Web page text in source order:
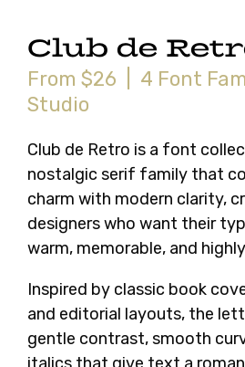
Club de
From $26 | 4 Font
Studio
Club de Retro is a font
nostalgic serif family that
charm with modern clarity,
designers who want their
warm, memorable, and
Inspired by classic book
and editorial layouts, the
gentle contrast, smooth